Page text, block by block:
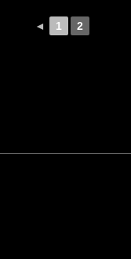
◄ 1 2